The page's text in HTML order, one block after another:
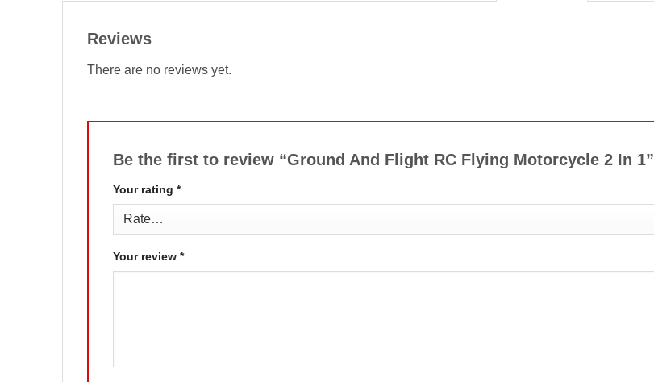
Reviews
There are no reviews yet.
Be the first to review “Ground And Flight RC Flying Motorcycle 2 In 1”
Your rating *
Your review *